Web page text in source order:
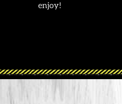
enjoy!